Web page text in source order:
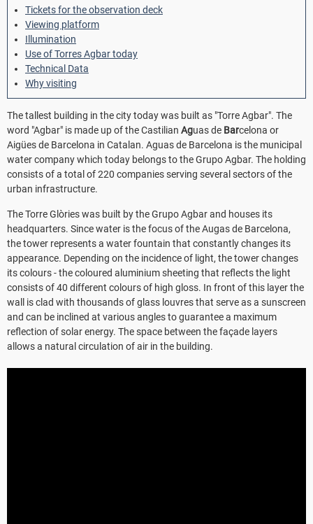
Tickets for the observation deck
Viewing platform
Illumination
Use of Torres Agbar today
Technical Data
Why visiting
The tallest building in the city today was built as "Torre Agbar". The
word "Agbar" is made up of the Castilian Aguas de Barcelona or
Aigües de Barcelona in Catalan. Aguas de Barcelona is the municipal
water company which today belongs to the Grupo Agbar. The holding
consists of a total of 220 companies serving several sectors of the
urban infrastructure.
The Torre Glòries was built by the Grupo Agbar and houses its
headquarters. Since water is the focus of the Augas de Barcelona,
the tower represents a water fountain that constantly changes its
appearance. Depending on the incidence of light, the tower changes
its colours - the coloured aluminium sheeting that reflects the light
consists of 40 different colours of high gloss. In front of this layer the
wall is clad with thousands of glass louvres that serve as a sunscreen
and can be inclined at various angles to guarantee a maximum
reflection of solar energy. The space between the façade layers
allows a natural circulation of air in the building.